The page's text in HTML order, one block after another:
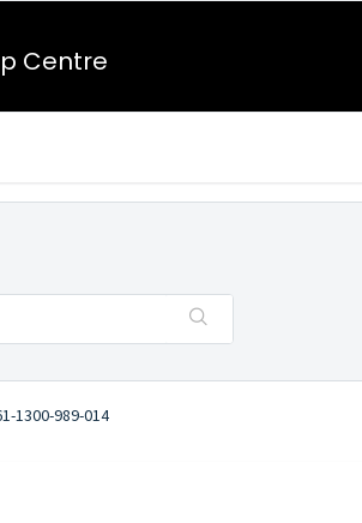
Centre
1300-989-014